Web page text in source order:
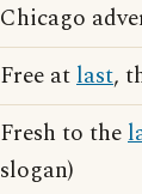
Chicago
Free atlast,
Fresh to the
slogan)